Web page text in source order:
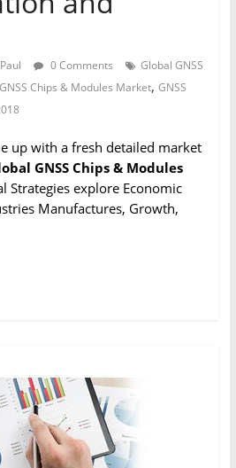
0 Comments
Global GNSS
GNSS Chips & Modules Market, GNSS
up with a fresh detailed market
GNSS Chips & Modules
Strategies explore Economic
Manufactures, Growth,